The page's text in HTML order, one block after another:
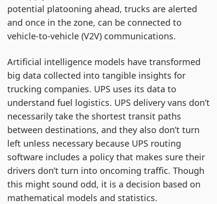
potential platooning ahead, trucks are alerted
and once in the zone, can be connected to
vehicle-to-vehicle (V2V) communications.
Artificial intelligence models have transformed
big data collected into tangible insights for
trucking companies. UPS uses its data to
understand fuel logistics. UPS delivery vans don’t
necessarily take the shortest transit paths
between destinations, and they also don’t turn
left unless necessary because UPS routing
software includes a policy that makes sure their
drivers don’t turn into oncoming traffic. Though
this might sound odd, it is a decision based on
mathematical models and statistics.